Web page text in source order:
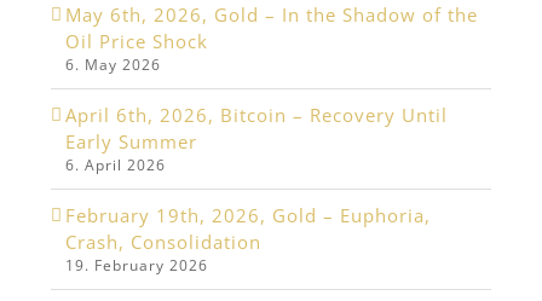
May 6th, 2026, Gold – In the Shadow of the
Oil Price Shock
6. May 2026
April 6th, 2026, Bitcoin – Recovery Until
Early Summer
6. April 2026
February 19th, 2026, Gold – Euphoria,
Crash, Consolidation
19. February 2026